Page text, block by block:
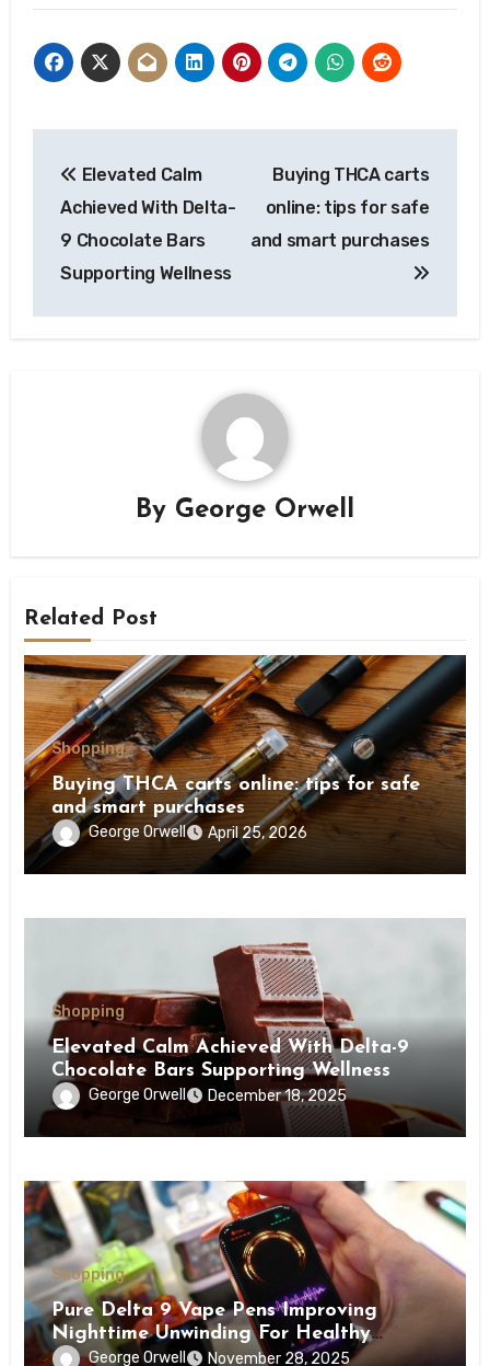
navigation
Elevated Calm
Achieved With Delta-
9 Chocolate Bars
Supporting Wellness
Buying THCA carts
online: tips for safe
and smart purchases
By George Orwell
Related Post
Shopping
Buying THCA carts online: tips for safe
and smart purchases
George Orwell April 25, 2026
Shopping
Elevated Calm Achieved With Delta-9
Chocolate Bars Supporting Wellness
George Orwell December 18, 2025
Shopping
Pure Delta 9 Vape Pens Improving
Nighttime Unwinding For Healthy
Restoration
George Orwell November 28, 2025